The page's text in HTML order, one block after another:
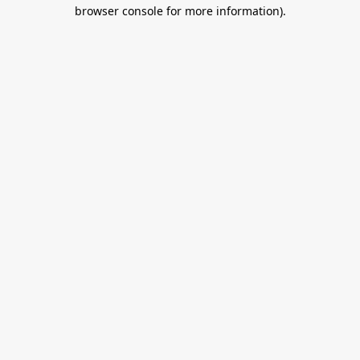
browser console for more information).